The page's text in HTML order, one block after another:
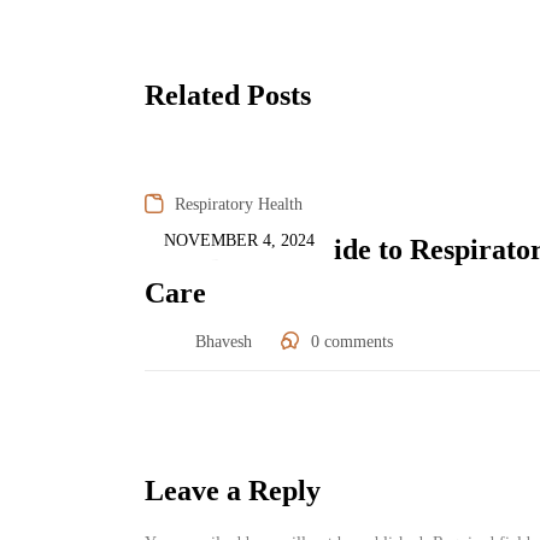
Related Posts
NOVEMBER 4, 2024
Respiratory Health
Post-Diwali Guide to
Care
Bhavesh 0 comments
Leave a Reply